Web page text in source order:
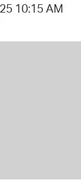
10:15 AM